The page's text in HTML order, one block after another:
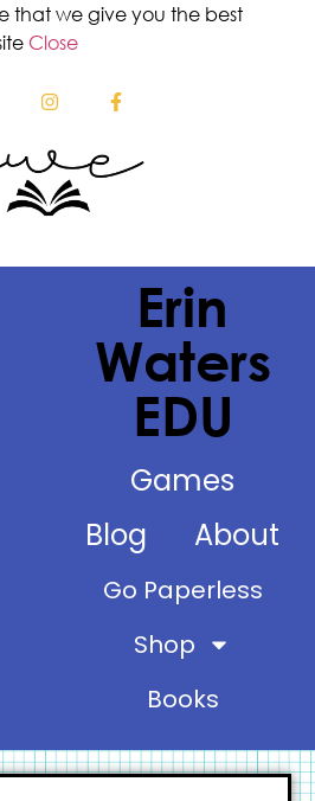
that we give you the best
Close
Erin
Waters
EDU
Games
Blog
About
Go Paperless
Shop
Books